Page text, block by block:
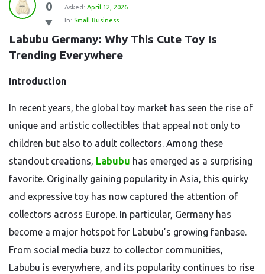
Station
Latest
Questions
0 Asked: April 12, 2026
In: Small Business
Labubu Germany: Why This Cute Toy Is
Trending Everywhere
Introduction
In recent years, the global toy market has seen the rise of
unique and artistic collectibles that appeal not only to
children but also to adult collectors. Among these
standout creations, Labubu has emerged as a surprising
favorite. Originally gaining popularity in Asia, this quirky
and expressive toy has now captured the attention of
collectors across Europe. In particular, Germany has
become a major hotspot for Labubu’s growing fanbase.
From social media buzz to collector communities,
Labubu is everywhere, and its popularity continues to rise